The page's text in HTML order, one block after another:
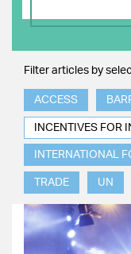
Filter articles by
ACCESS
INCENTIVES FOR
INTERNATIONAL
TRADE UN